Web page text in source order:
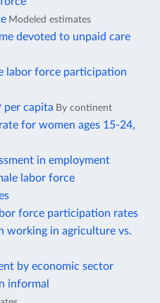
Modeled estimates
devoted to unpaid care
labor force participation
per capita By continent
for women ages 15-24,
in employment
labor force
force participation rates
working in agriculture vs.
by economic sector
informal